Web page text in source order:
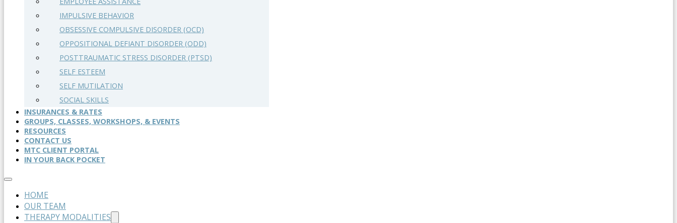
IMPULSIVE BEHAVIOR
OBSESSIVE COMPULSIVE DISORDER (OCD)
OPPOSITIONAL DEFIANT DISORDER (ODD)
POSTTRAUMATIC STRESS DISORDER (PTSD)
SELF ESTEEM
SELF MUTILATION
SOCIAL SKILLS
INSURANCES & RATES
GROUPS, CLASSES, WORKSHOPS, & EVENTS
RESOURCES
CONTACT US
MTC CLIENT PORTAL
IN YOUR BACK POCKET
HOME
OUR TEAM
THERAPY MODALITIES